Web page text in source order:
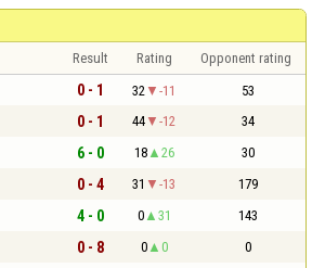
Result Rating Opponent rating
0 - 1 32 -11 53
0 - 1 44 -12 34
6 - 0 18 26 30
0 - 4 31 -13 179
4 - 0 0 31 143
0 - 8 0 0 0